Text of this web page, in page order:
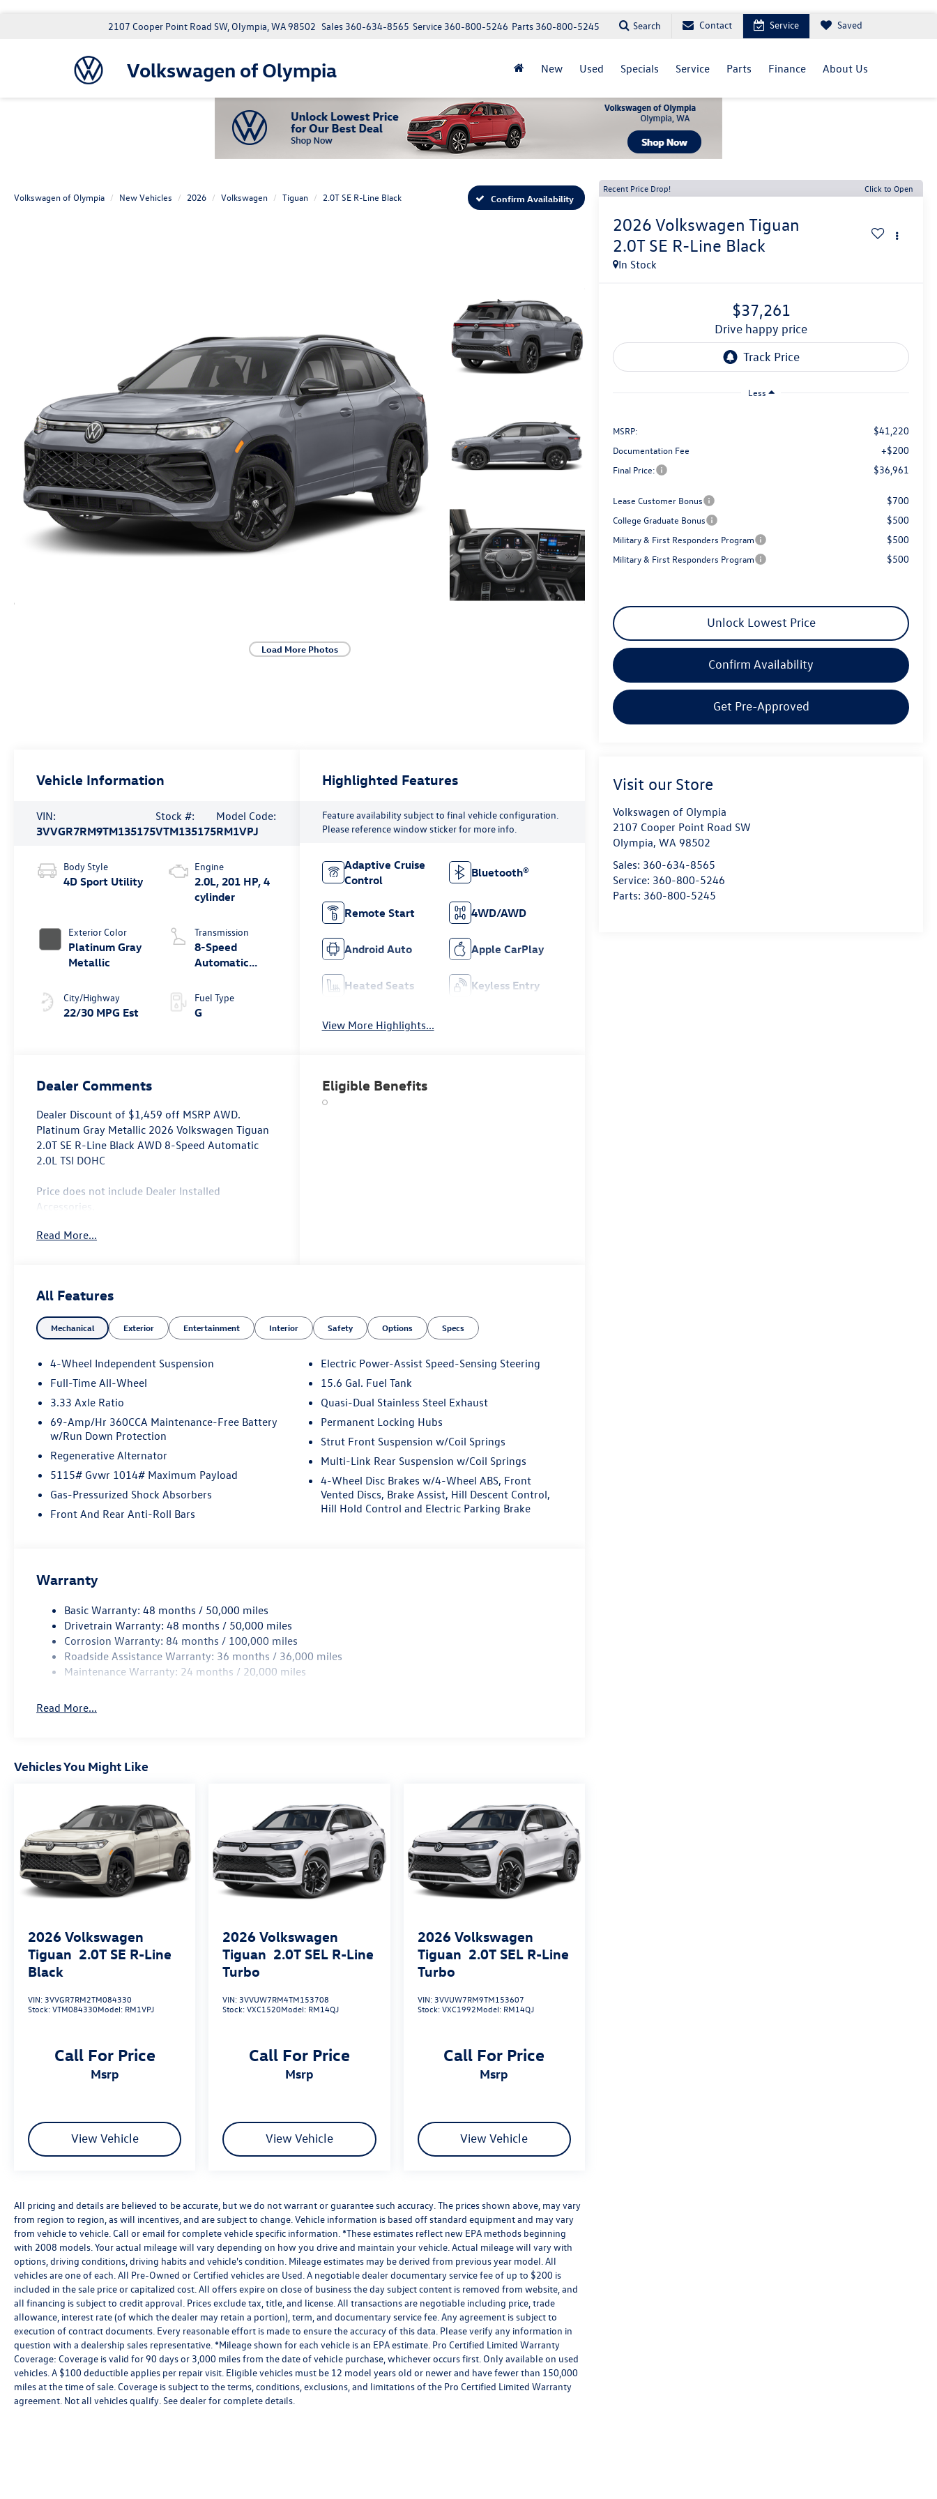
Volkswagen of Olympia
2107 Cooper Point Road SW, Olympia, WA 98502 Parts 360-800-5245
Service 360-800-5246
Sales 360-634-8565 Search Contact Service Saved
New Used Specials Service Parts Finance About Us
Volkswagen of Olympia New Vehicles 2026 Volkswagen Tiguan 2.0T SE R-Line Black Confirm Availability
Load More Photos
Recent Price Drop! Click to Open
2026 Volkswagen Tiguan
2.0T SE R-Line Black
In Stock
$37,261
drive happy price
Less
MSRP: $41,220
Documentation Fee +$200
Final Price: $36,961
Lease Customer Bonus $700
College Graduate Bonus $500
Military & First Responders Program $500
Military & First Responders Program $500
Unlock Lowest Price
Confirm Availability
Get Pre-Approved
Visit our Store
Volkswagen of Olympia
2107 Cooper Point Road SW
Olympia,WA 98502
Sales: 360-634-8565
Service: 360-800-5246
Parts: 360-800-5245
Vehicle Information
VIN:
3VVGR7RM9TM135175
Stock #:
VTM135175
Model Code:
RM1VPJ
Body Style
4D Sport Utility
Exterior Color
Platinum Gray
Metallic
City/Highway
22/30 MPG Est
Engine
2.0L, 201 HP, 4
cylinder
Transmission
8-Speed
Automatic
Fuel Type
G
Highlighted Features
Feature availability subject to final vehicle configuration.
Please reference window sticker for more info.
Adaptive Cruise
Control
Bluetooth®
Remote Start 4WD/AWD
Android Auto Apple CarPlay
Heated Seats Keyless Entry
View More Highlights...
Dealer Comments
Dealer Discount of $1,459 off MSRP AWD.
Platinum Gray Metallic 2026 Volkswagen Tiguan
2.0T SE R-Line Black AWD 8-Speed Automatic
2.0L TSI DOHC
Price does not include Dealer Installed
Accessories.
Prices may include the need to finance through
Read More...
Eligible Benefits
All Features
Mechanical Exterior Entertainment Interior Safety Options Specs
4-Wheel Independent Suspension
Full-Time All-Wheel
3.33 Axle Ratio
69-Amp/Hr 360CCA Maintenance-Free Battery
w/Run Down Protection
Regenerative Alternator
5115# Gvwr 1014# Maximum Payload
Gas-Pressurized Shock Absorbers
Front And Rear Anti-Roll Bars
Electric Power-Assist Speed-Sensing Steering
15.6 Gal. Fuel Tank
Quasi-Dual Stainless Steel Exhaust
Permanent Locking Hubs
Strut Front Suspension w/Coil Springs
Multi-Link Rear Suspension w/Coil Springs
4-Wheel Disc Brakes w/4-Wheel ABS, Front
Vented Discs, Brake Assist, Hill Descent Control,
Hill Hold Control and Electric Parking Brake
Warranty
Basic Warranty: 48 months / 50,000 miles
Drivetrain Warranty: 48 months / 50,000 miles
Corrosion Warranty: 84 months / 100,000 miles
Roadside Assistance Warranty: 36 months / 36,000 miles
Maintenance Warranty: 24 months / 20,000 miles
Read More...
Vehicles You Might Like
2026 Volkswagen
Tiguan 2.0T SE R-Line
Black
VIN: 3VVGR7RM2TM084330
Stock:VTM084330Model: RM1VPJ
Call For Price
msrp
View Vehicle
2026 Volkswagen
Tiguan 2.0T SEL R-Line
Turbo
VIN: 3VVUW7RM4TM153708
Stock:VXC1520Model: RM14QJ
Call For Price
msrp
View Vehicle
2026 Volkswagen
Tiguan 2.0T SEL R-Line
Turbo
VIN: 3VVUW7RM9TM153607
Stock:VXC1992Model: RM14QJ
Call For Price
msrp
View Vehicle
All pricing and details are believed to be accurate, but we do not warrant or guarantee such accuracy. The prices shown above, may vary
from region to region, as will incentives, and are subject to change. Vehicle information is based off standard equipment and may vary
from vehicle to vehicle. Call or email for complete vehicle specific information. *These estimates reflect new EPA methods beginning
with 2008 models. Your actual mileage will vary depending on how you drive and maintain your vehicle. Actual mileage will vary with
options, driving conditions, driving habits and vehicle's condition. Mileage estimates may be derived from previous year model. All
vehicles are one of each. All Pre-Owned or Certified vehicles are Used. A negotiable dealer documentary service fee of up to $200 is
included in the sale price or capitalized cost. All offers expire on close of business the day subject content is removed from website, and
all financing is subject to credit approval. Prices exclude tax, title, and license. All transactions are negotiable including price, trade
allowance, interest rate (of which the dealer may retain a portion), term, and documentary service fee. Any agreement is subject to
execution of contract documents. Every reasonable effort is made to ensure the accuracy of this data. Please verify any information in
question with a dealership sales representative. *Mileage shown for each vehicle is an EPA estimate. Pro Certified Limited Warranty
Coverage: Coverage is valid for 90 days or 3,000 miles from the date of vehicle purchase, whichever occurs first. Only available on used
vehicles. A $100 deductible applies per repair visit. Eligible vehicles must be 12 model years old or newer and have fewer than 150,000
miles at the time of sale. Coverage is subject to the terms, conditions, exclusions, and limitations of the Pro Certified Limited Warranty
agreement. Not all vehicles qualify. See dealer for complete details.